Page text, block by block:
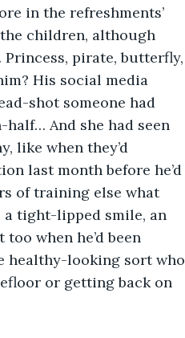
in the refreshments’
children, although
pirate, butterfly,
His social media
shot someone had
And she had seen
like when they’d
last month before he’d
of training else what
a tight-lipped smile, an
when he’d been
healthy-looking sort who
or getting back on